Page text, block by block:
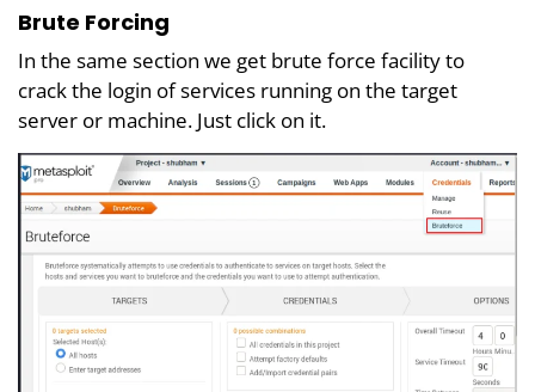
Brute Forcing
In the same section we get brute force facility to
crack the login of services running on the target
server or machine. Just click on it.